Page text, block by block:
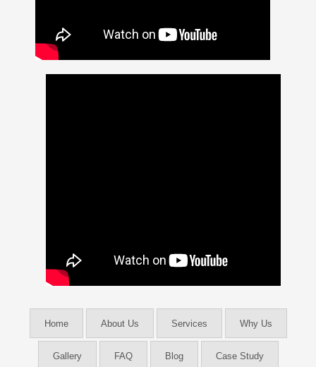
Home About Us Services Why Us
Gallery FAQ Blog Case Study